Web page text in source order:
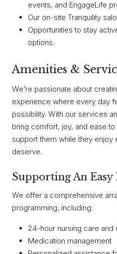
events, and EngageLife
Our on-site Tranquility
Opportunities to stay
options.
Amenities &
We’re passionate about
experience where every day
possibility. With our services
bring comfort, joy, and ease
support them while they
deserve.
Supporting An
We offer a comprehensive
programming, including:
24-hour nursing care and
Medication management